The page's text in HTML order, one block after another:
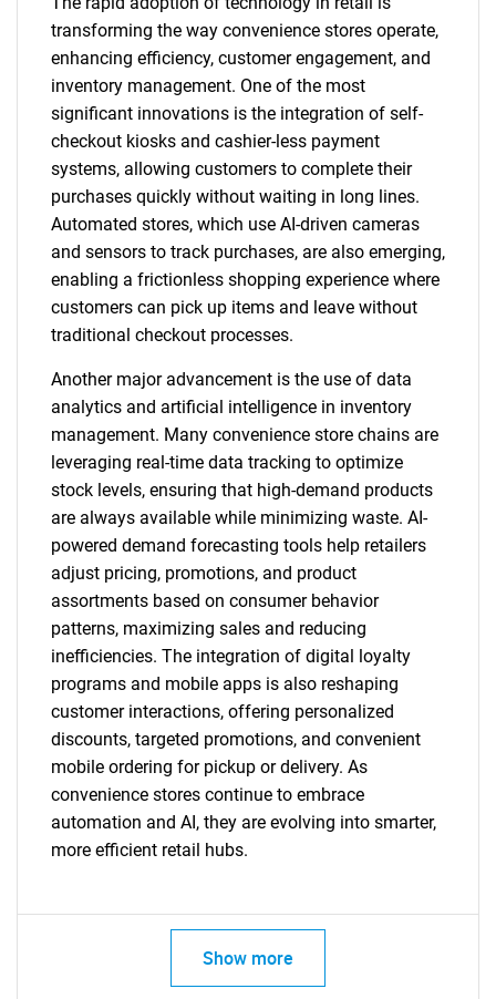
transforming the way convenience stores operate,
enhancing efficiency, customer engagement, and
inventory management. One of the most
significant innovations is the integration of self-
checkout kiosks and cashier-less payment
systems, allowing customers to complete their
purchases quickly without waiting in long lines.
Automated stores, which use AI-driven cameras
and sensors to track purchases, are also emerging,
enabling a frictionless shopping experience where
customers can pick up items and leave without
traditional checkout processes.
Another major advancement is the use of data
analytics and artificial intelligence in inventory
management. Many convenience store chains are
leveraging real-time data tracking to optimize
stock levels, ensuring that high-demand products
are always available while minimizing waste. AI-
powered demand forecasting tools help retailers
adjust pricing, promotions, and product
assortments based on consumer behavior
patterns, maximizing sales and reducing
inefficiencies. The integration of digital loyalty
programs and mobile apps is also reshaping
customer interactions, offering personalized
discounts, targeted promotions, and convenient
mobile ordering for pickup or delivery. As
convenience stores continue to embrace
automation and AI, they are evolving into smarter,
more efficient retail hubs.
Show more